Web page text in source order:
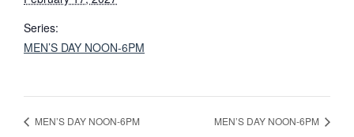
Series:
MEN’S DAY NOON-6PM
MEN’S DAY NOON-6PM MEN’S DAY NOON-6PM